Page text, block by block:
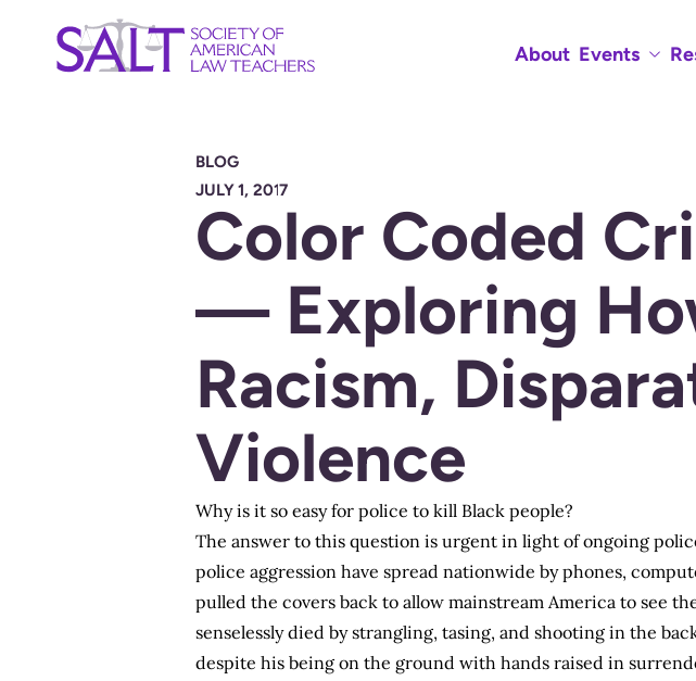
About Events
BLOG
JULY 1, 2017
Color Coded
— Exploring
Racism,
Violence
Why is it so easy for police to kill Black people?
The answer to this question is urgent in light of ongoing
police aggression have spread nationwide by phones,
pulled the covers back to allow mainstream America to see
senselessly died by strangling, tasing, and shooting in the
despite his being on the ground with hands raised in